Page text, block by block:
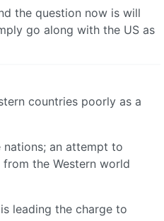
the question now is will
go along with the US as
countries poorly as a
an attempt to
the Western world
is leading the charge to